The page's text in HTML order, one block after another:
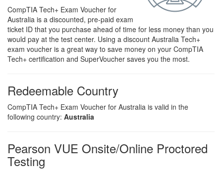
CompTIA Tech+ Exam Voucher for
Australia is a discounted, pre-paid exam
ticket ID that you purchase ahead of time for less money than you
would pay at the test center. Using a discount Australia Tech+
exam voucher is a great way to save money on your CompTIA
Tech+ certification and SuperVoucher saves you the most.
Redeemable Country
CompTIA Tech+ Exam Voucher for Australia is valid in the
following country: Australia
Pearson VUE Onsite/Online Proctored
Testing